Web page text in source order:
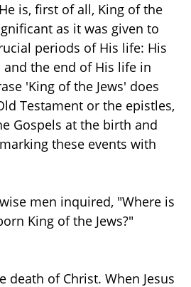
is, first of all, King of the
as it was given to
periods of His life: His
the end of His life in
'King of the Jews' does
Testament or the epistles,
Gospels at the birth and
these events with
men inquired, "Where is
King of the Jews?"
death of Christ. When Jesus